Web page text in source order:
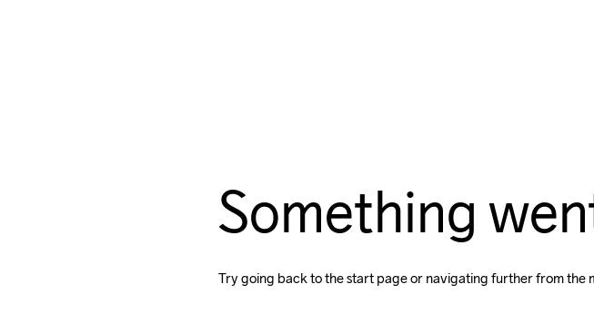
Something
Try going back to the start page or navigating further from the